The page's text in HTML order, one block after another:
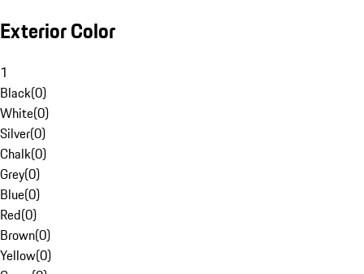
Exterior Color
1
Black(0)
White(0)
Silver(0)
Chalk(0)
Grey(0)
Blue(0)
Red(0)
Brown(0)
Yellow(0)